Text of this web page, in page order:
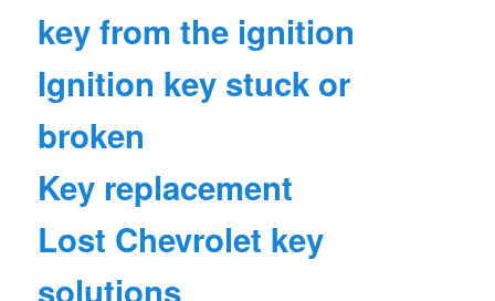
key from the ignition
Ignition key stuck or
broken
Key replacement
Lost Chevrolet key
solutions